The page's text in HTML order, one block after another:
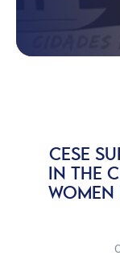
CESE
IN THE
WOMEN